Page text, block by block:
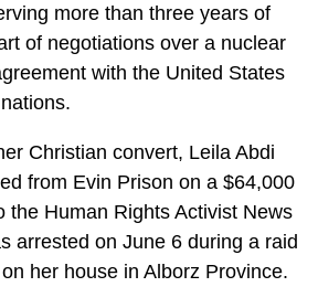
more than three years of
of negotiations over a nuclear
with the United States
Christian convert, Leila Abdi
from Evin Prison on a $64,000
the Human Rights Activist News
arrested on June 6 during a raid
her house in Alborz Province.